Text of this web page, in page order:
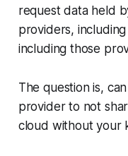
request data held
providers,
including those
The question is,
provider to not
cloud without your